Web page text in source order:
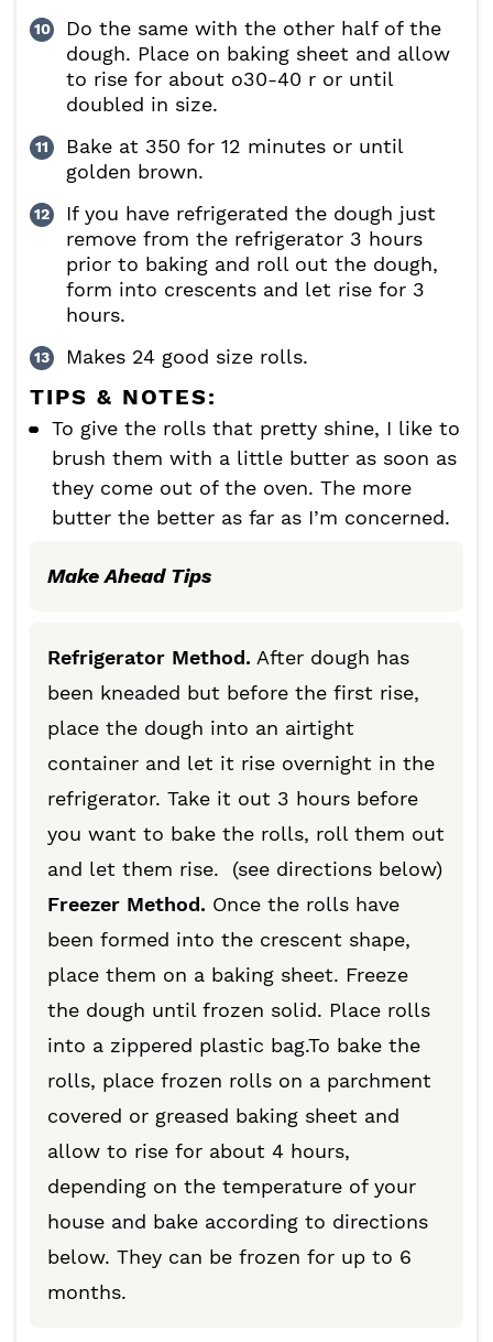
Do the same with the other half of the
dough. Place on baking sheet and allow
to rise for about o30-40 r or until
doubled in size.
Bake at 350 for 12 minutes or until
golden brown.
If you have refrigerated the dough just
remove from the refrigerator 3 hours
prior to baking and roll out the dough,
form into crescents and let rise for 3
hours.
Makes 24 good size rolls.
TIPS & NOTES:
To give the rolls that pretty shine, I like to
brush them with a little butter as soon as
they come out of the oven. The more
butter the better as far as I’m concerned.
Make Ahead Tips
Refrigerator Method. After dough has
been kneaded but before the first rise,
place the dough into an airtight
container and let it rise overnight in the
refrigerator. Take it out 3 hours before
you want to bake the rolls, roll them out
and let them rise. (see directions below)
Freezer Method. Once the rolls have
been formed into the crescent shape,
place them on a baking sheet. Freeze
the dough until frozen solid. Place rolls
into a zippered plastic bag.To bake the
rolls, place frozen rolls on a parchment
covered or greased baking sheet and
allow to rise for about 4 hours,
depending on the temperature of your
house and bake according to directions
below. They can be frozen for up to 6
months.